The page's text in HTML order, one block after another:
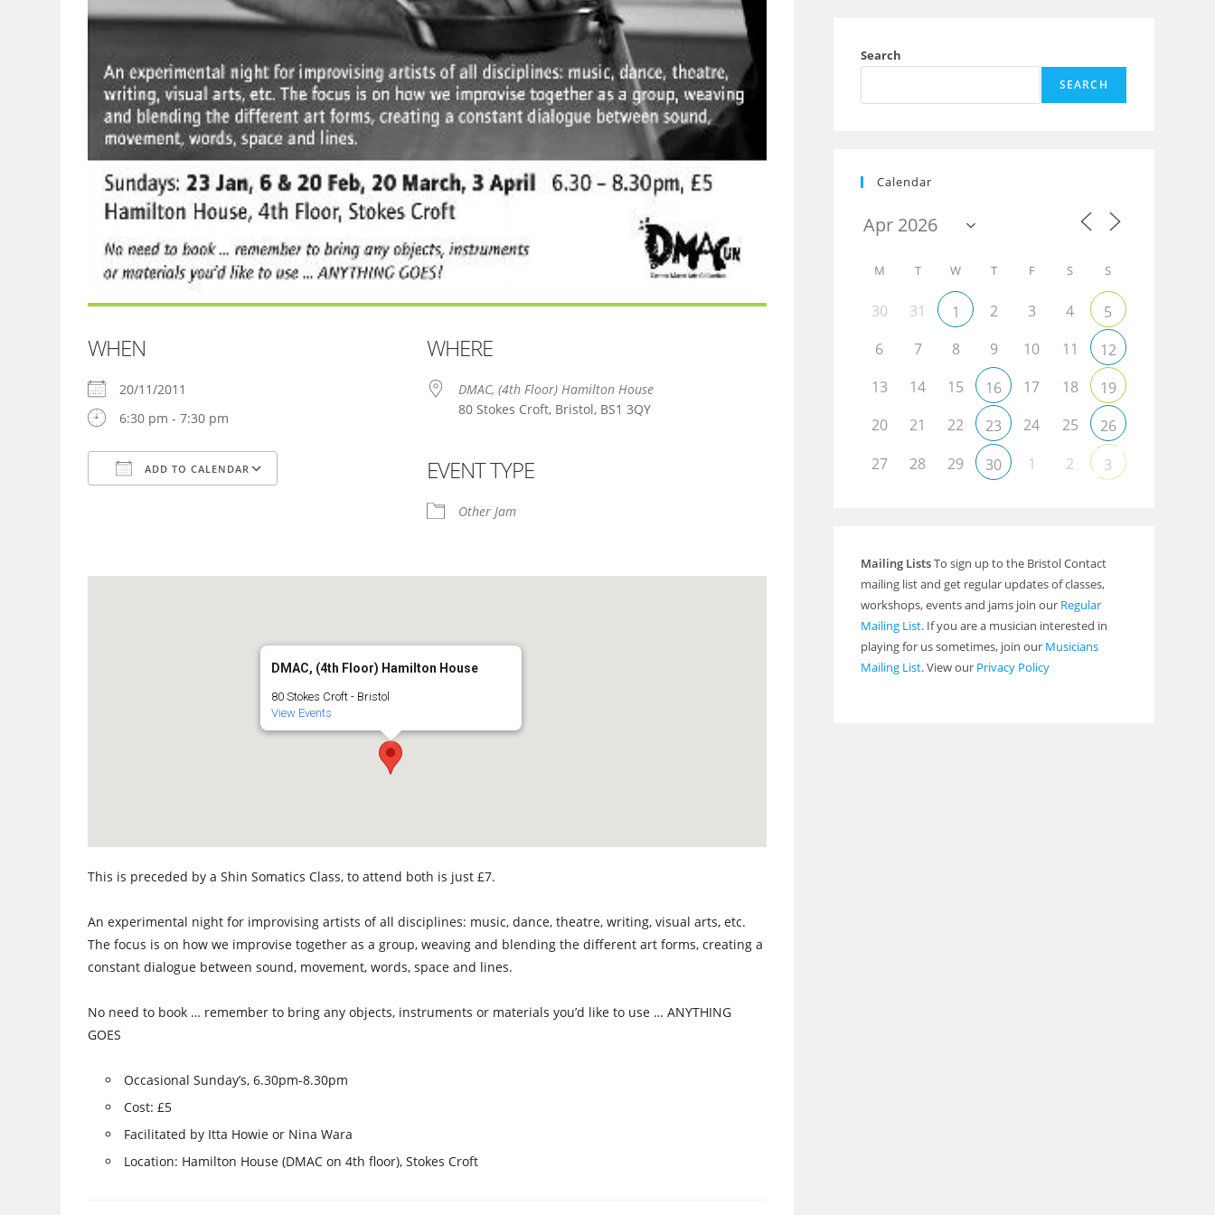
WHEN
20/11/2011
6:30 pm - 7:30 pm
ADD TO CALENDAR
iCalendar
WHERE
DMAC, (4th Floor) Hamilton House
80 Stokes Croft, Bristol, BS1 3QY
EVENT TYPE
Other Jam
DMAC, (4th Floor) Hamilton House
80 Stokes Croft - Bristol
View Events
This is preceded by a Shin Somatics Class, to attend both is just £7.
An experimental night for improvising artists of all disciplines: music, dance, theatre, writing, visual arts, etc.
The focus is on how we improvise together as a group, weaving and blending the different art forms, creating a
constant dialogue between sound, movement, words, space and lines.
No need to book … remember to bring any objects, instruments or materials you’d like to use … ANYTHING
GOES
Occasional Sunday’s, 6.30pm-8.30pm
Cost: £5
Facilitated by Itta Howie or Nina Wara
Location: Hamilton House (DMAC on 4th floor), Stokes Croft
Search
SEARCH
Calendar
M T W T F S S
30 31 1 2 3 4
5
6
7 8 9 10 11
12
13
14 15 16 17 18
19
20
21 22 23 24 25
26
27
28 29 30 1 2 3
Mailing ListsTo sign up to the Bristol Contact
mailing list and get regular updates of classes,
workshops, events and jams join our Regular
Mailing List. If you are a musician interested in
playing for us sometimes, join our Musicians
Mailing List. View our Privacy Policy